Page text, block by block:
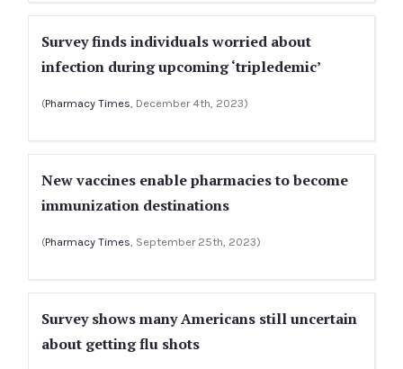
Survey finds individuals worried about
infection during upcoming ‘tripledemic’
(Pharmacy Times, December 4th, 2023)
New vaccines enable pharmacies to become
immunization destinations
(Pharmacy Times, September 25th, 2023)
Survey shows many Americans still uncertain
about getting flu shots